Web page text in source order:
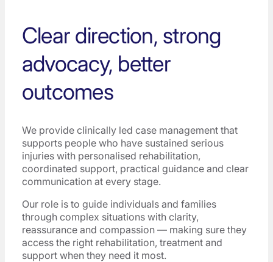
Clear direction, strong
advocacy, better
outcomes
We provide clinically led case management that
supports people who have sustained serious
injuries with personalised rehabilitation,
coordinated support, practical guidance and clear
communication at every stage.
Our role is to guide individuals and families
through complex situations with clarity,
reassurance and compassion — making sure they
access the right rehabilitation, treatment and
support when they need it most.